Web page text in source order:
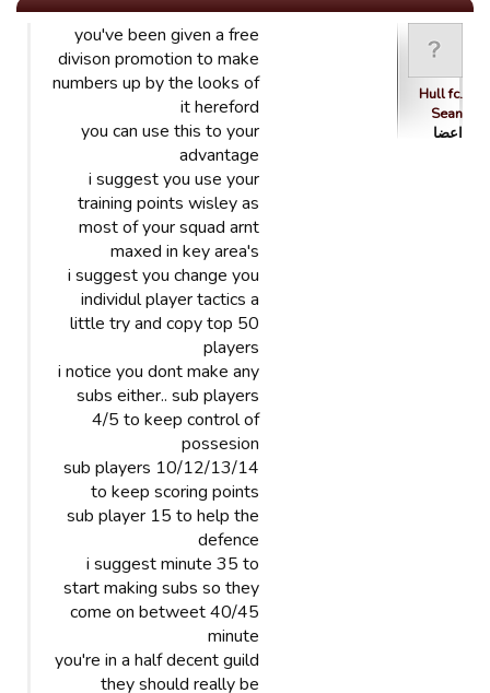
Hull fc.
Sean
اعضا
you've been given a free
divison promotion to make
numbers up by the looks of
it hereford
you can use this to your
advantage
i suggest you use your
training points wisley as
most of your squad arnt
maxed in key area's
i suggest you change you
individul player tactics a
little try and copy top 50
players
i notice you dont make any
subs either.. sub players
4/5 to keep control of
possesion
sub players 10/12/13/14
to keep scoring points
sub player 15 to help the
defence
i suggest minute 35 to
start making subs so they
come on betweet 40/45
minute
you're in a half decent guild
they should really be